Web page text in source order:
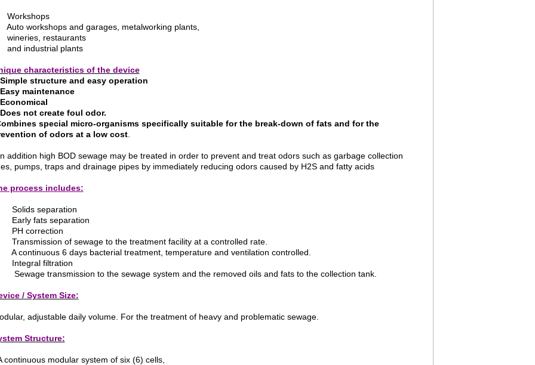
workshops and garages, metalworking plants,
restaurants
industrial plants
characteristics of the device
Simple structure and easy operation
maintenance
not create foul odor.
special micro-organisms specifically suitable for the break-down of fats and for the
of odors at a low cost.
addition high BOD sewage may be treated in order to prevent and treat odors such as garbage collection
pumps, traps and drainage pipes by immediately reducing odors caused by H2S and fatty acids
process includes:
separation
fats separation
correction
of sewage to the treatment facility at a controlled rate.
continuous 6 days bacterial treatment, temperature and ventilation controlled.
filtration
transmission to the sewage system and the removed oils and fats to the collection tank.
/ System Size:
adjustable daily volume. For the treatment of heavy and problematic sewage.
Structure:
continuous modular system of six (6) cells,